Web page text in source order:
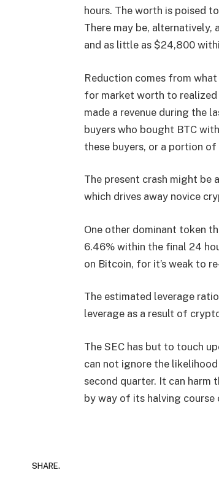
hours. The worth is poised
There may be,
and as little as $24,800
Reduction comes from
for market worth to realized
made a revenue during the
buyers who bought BTC
these buyers, or a portion
The present crash might
which drives away novice
One other dominant token
6.46% within the final 24
on Bitcoin, for it’s weak to
The estimated leverage
leverage as a result of
The SEC has but to touch
can not ignore the
second quarter. It can harm
by way of its halving
SHARE.